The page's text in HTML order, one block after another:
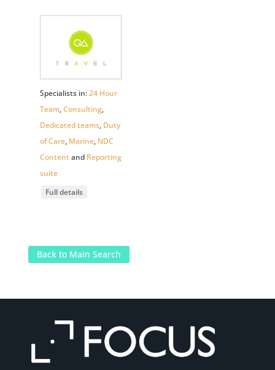
Specialists in:24 Hour
Team,Consulting,
Dedicated teams, Duty
of Care, Marine, NDC
Contentand Reporting
suite
Full details
Back to Main Search